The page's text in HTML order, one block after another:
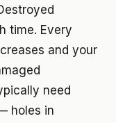
time. Every
and your
need
holes in